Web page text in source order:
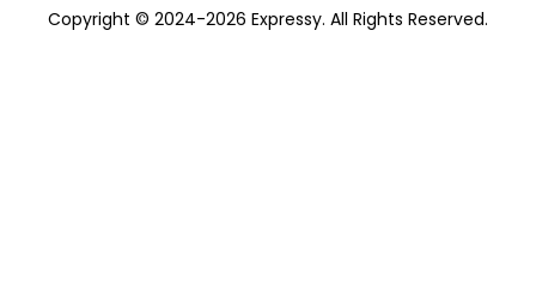
Copyright © 2024-2026 Expressy. All Rights Reserved.